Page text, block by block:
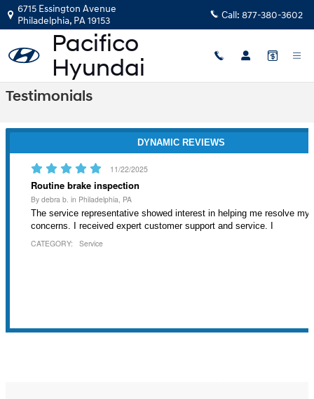
Skip to main content
6715 Essington Avenue
Philadelphia, PA19153 Call: 877-380-3602
Testimonials